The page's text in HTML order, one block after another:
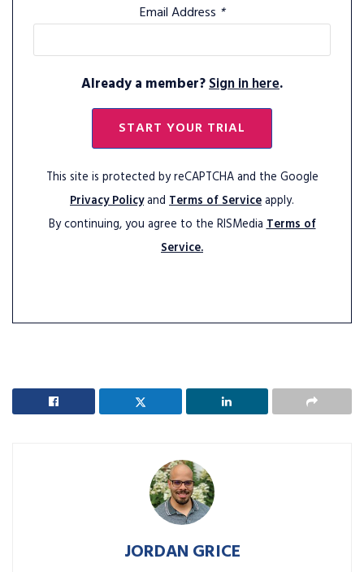
Email Address *
Already a member?Sign in here.
START YOUR TRIAL
This site is protected by reCAPTCHA and the Google
Privacy Policyand Terms of Serviceapply.
By continuing, you agree to the RISMediaTerms of
Service.
JORDAN GRICE